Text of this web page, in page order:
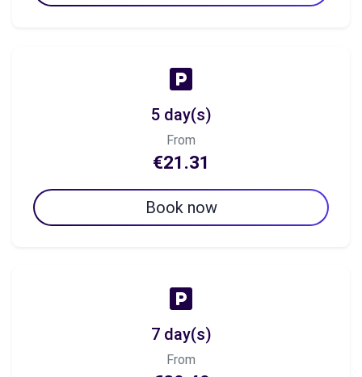
5 day(s)
From
€21.31
Book now
7 day(s)
From